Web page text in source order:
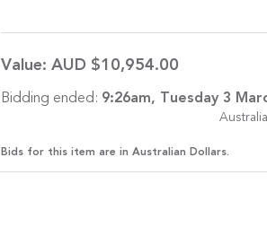
Value: AUD $10,954.00
Bidding ended: 9:26am, Tuesday 3
Bids for this item are in Australian Dollars.